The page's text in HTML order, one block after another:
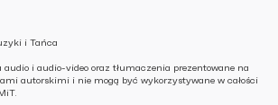
i Tańca
i audio-video oraz tłumaczenia prezentowane na
autorskimi i nie mogą być wykorzystywane w całości